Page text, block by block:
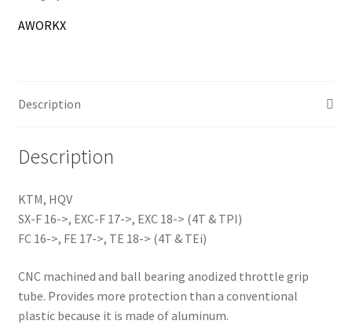
Company
AWORKX
Description
Description
KTM, HQV
SX-F 16->, EXC-F 17->, EXC 18-> (4T & TPI)
FC 16->, FE 17->, TE 18-> (4T & TEi)
CNC machined and ball bearing anodized throttle grip
tube. Provides more protection than a conventional
plastic because it is made of aluminum.